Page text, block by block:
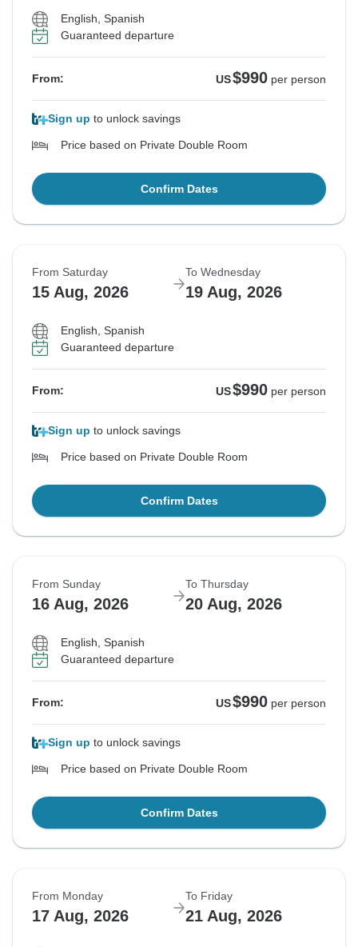
English, Spanish
Guaranteed departure
From: US$990 per person
Sign up to unlock savings
Price based on Private Double Room
Confirm Dates
From Saturday
15 Aug, 2026
To Wednesday
19 Aug, 2026
English, Spanish
Guaranteed departure
From: US$990 per person
Sign up to unlock savings
Price based on Private Double Room
Confirm Dates
From Sunday
16 Aug, 2026
To Thursday
20 Aug, 2026
English, Spanish
Guaranteed departure
From: US$990 per person
Sign up to unlock savings
Price based on Private Double Room
Confirm Dates
From Monday
17 Aug, 2026
To Friday
21 Aug, 2026